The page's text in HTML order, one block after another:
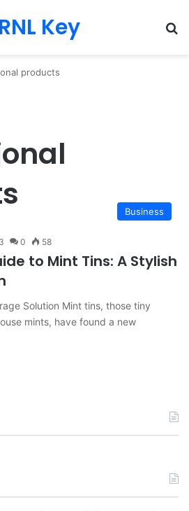
Key
products
Business
0 58
to Mint Tins: A Stylish
Solution Mint tins, those tiny
mints, have found a new